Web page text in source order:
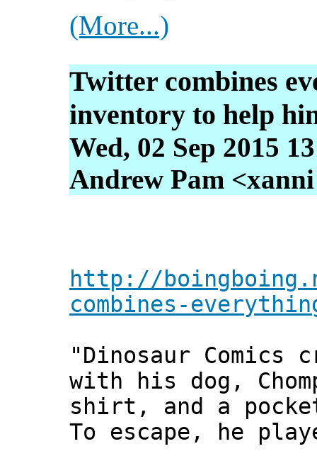
(More...)
Twitter combines
inventory to help
Wed, 02 Sep 2015
Andrew Pam
http://
combines-
"Dinosaur
with his dog,
shirt, and a
To escape, he